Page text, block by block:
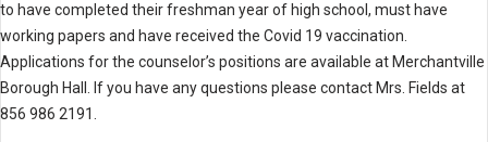
to have completed their freshman year of high school, must have
working papers and have received the Covid 19 vaccination.
Applications for the counselor’s positions are available at Merchantville
Borough Hall. If you have any questions please contact Mrs. Fields at
856 986 2191.